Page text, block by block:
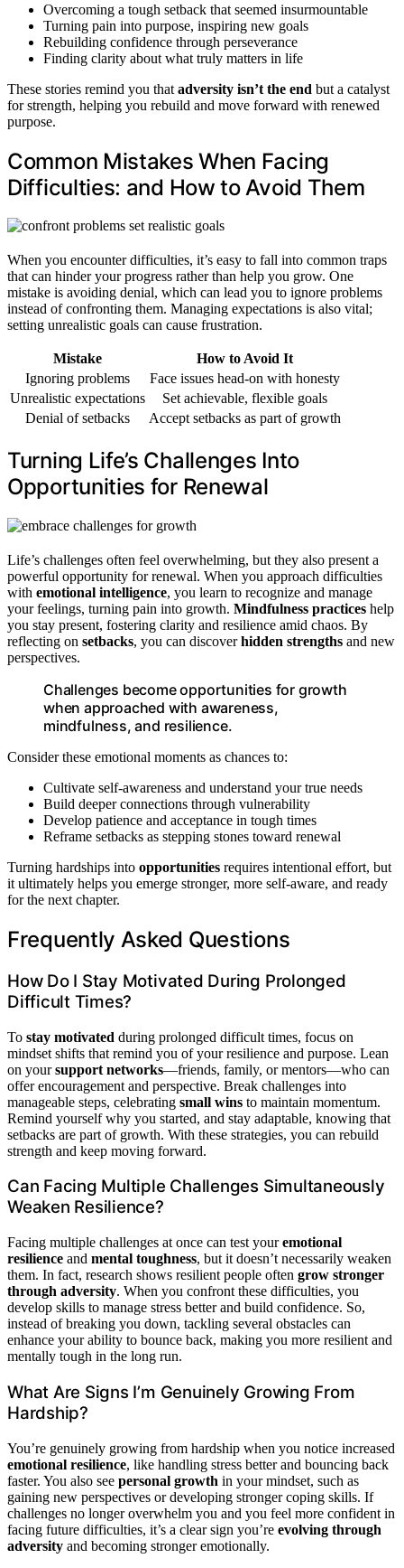
Overcoming a tough setback that seemed insurmountable
Turning pain into purpose, inspiring new goals
Rebuilding confidence through perseverance
Finding clarity about what truly matters in life
These stories remind you that adversity isn’t the end but a catalyst
for strength, helping you rebuild and move forward with renewed
purpose.
Common Mistakes When Facing
Difficulties: and How to Avoid Them
When you encounter difficulties, it’s easy to fall into common traps
that can hinder your progress rather than help you grow. One
mistake is avoiding denial, which can lead you to ignore problems
instead of confronting them. Managing expectations is also vital;
setting unrealistic goals can cause frustration.
Mistake
How to Avoid It
Ignoring problems
Face issues head-on with honesty
Unrealistic expectations
Set achievable, flexible goals
Denial of setbacks
Accept setbacks as part of growth
Turning Life’s Challenges Into
Opportunities for Renewal
Life’s challenges often feel overwhelming, but they also present a
powerful opportunity for renewal. When you approach difficulties
with emotional intelligence, you learn to recognize and manage
your feelings, turning pain into growth. Mindfulness practices help
you stay present, fostering clarity and resilience amid chaos. By
reflecting on setbacks, you can discoverhidden strengths and new
perspectives.
Challenges become opportunities for growth
when approached with awareness,
mindfulness, and resilience.
Consider these emotional moments as chances to:
Cultivate self-awareness and understand your true needs
Build deeper connections through vulnerability
Develop patience and acceptance in tough times
Reframe setbacks as stepping stones toward renewal
Turning hardships into opportunities requires intentional effort, but
it ultimately helps you emerge stronger, more self-aware, and ready
for the next chapter.
Frequently Asked Questions
How Do I Stay Motivated During Prolonged
Difficult Times?
To stay motivated during prolonged difficult times, focus on
mindset shifts that remind you of your resilience and purpose. Lean
on yoursupport networks—friends, family, or mentors—who can
offer encouragement and perspective. Break challenges into
manageable steps, celebrating small wins to maintain momentum.
Remind yourself why you started, and stay adaptable, knowing that
setbacks are part of growth. With these strategies, you can rebuild
strength and keep moving forward.
Can Facing Multiple Challenges Simultaneously
Weaken Resilience?
Facing multiple challenges at once can test youremotional
resilience and mental toughness, but it doesn’t necessarily weaken
them. In fact, research shows resilient people often grow stronger
through adversity. When you confront these difficulties, you
develop skills to manage stress better and build confidence. So,
instead of breaking you down, tackling several obstacles can
enhance your ability to bounce back, making you more resilient and
mentally tough in the long run.
What Are Signs I’m Genuinely Growing From
Hardship?
You’re genuinely growing from hardship when you notice increased
emotional resilience, like handling stress better and bouncing back
faster. You also see personal growth in your mindset, such as
gaining new perspectives or developing stronger coping skills. If
challenges no longer overwhelm you and you feel more confident in
facing future difficulties, it’s a clear sign you’re evolving through
adversity and becoming stronger emotionally.